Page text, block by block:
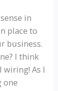
in
place to
business.
I think
As I
one